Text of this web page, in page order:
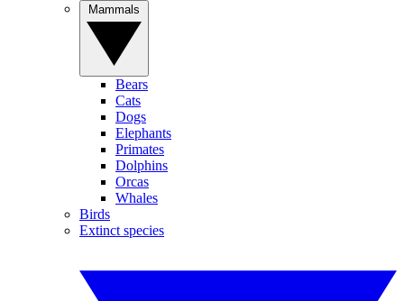
Bears
Cats
Dogs
Elephants
Primates
Dolphins
Orcas
Whales
Birds
Extinct species